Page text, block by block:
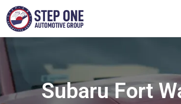
Subaru Fort